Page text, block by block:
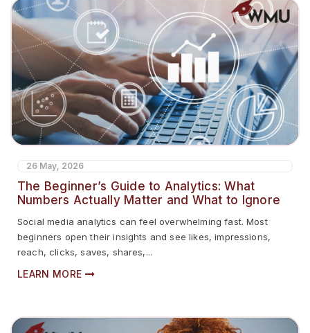
26 May, 2026
The Beginner’s Guide to Analytics: What
Numbers Actually Matter and What to Ignore
Social media analytics can feel overwhelming fast. Most
beginners open their insights and see likes, impressions,
reach, clicks, saves, shares,...
LEARN MORE